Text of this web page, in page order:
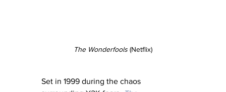
The Wonderfools (Netflix)
Set in 1999 during the chaos